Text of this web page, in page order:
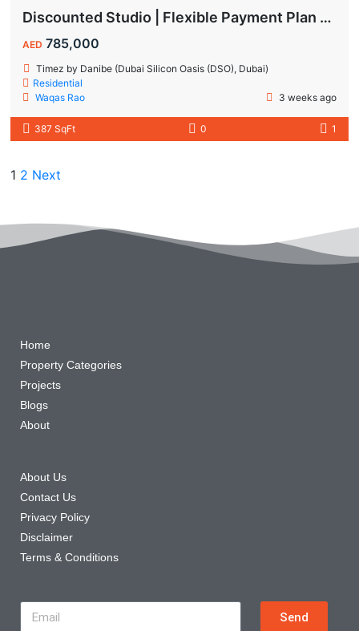
Discounted Studio | Flexible Payment Plan | Prime Location & Luxury Amenities!
AED 785,000
Timez by Danibe (Dubai Silicon Oasis (DSO), Dubai)
Residential
Waqas Rao
3 weeks ago
387 SqFt 0 1
1 2 Next
Home
Property Categories
Projects
Blogs
About
About Us
Contact Us
Privacy Policy
Disclaimer
Terms & Conditions
Send